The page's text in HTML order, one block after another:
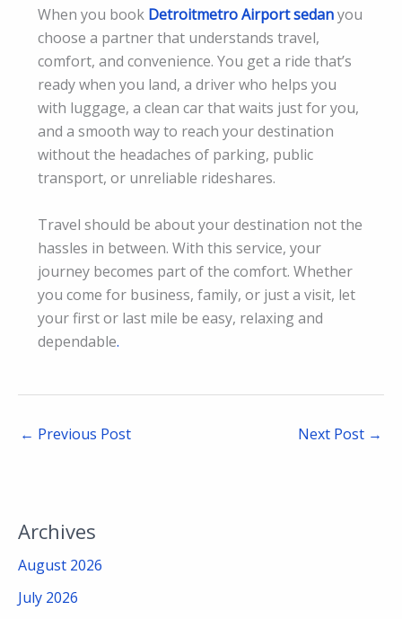
When you book Detroitmetro Airport sedanyou
choose a partner that understands travel,
comfort, and convenience. You get a ride that’s
ready when you land, a driver who helps you
with luggage, a clean car that waits just for you,
and a smooth way to reach your destination
without the headaches of parking, public
transport, or unreliable rideshares.
Travel should be about your destination not the
hassles in between. With this service, your
journey becomes part of the comfort. Whether
you come for business, family, or just a visit, let
your first or last mile be easy, relaxing and
dependable.
← Previous Post Next Post →
Archives
August 2026
July 2026